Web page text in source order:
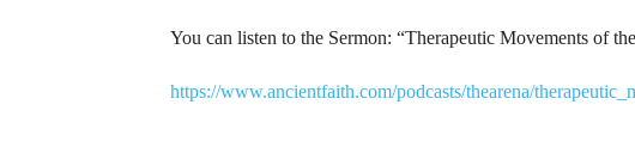
You can listen to the Sermon: “Therapeutic Movements of
https://www.ancientfaith.com/podcasts/thearena/